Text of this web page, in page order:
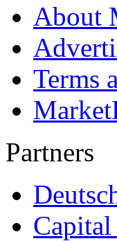
About
Terms
Partners
Capital